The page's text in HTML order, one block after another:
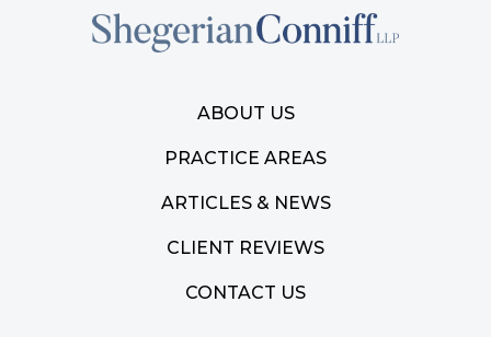
ABOUT US
PRACTICE AREAS
ARTICLES & NEWS
CLIENT REVIEWS
CONTACT US